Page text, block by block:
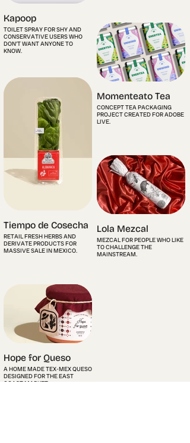
Kapoop
TOILET SPRAY FOR SHY AND
CONSERVATIVE USERS WHO
DON'T WANT ANYONE TO
KNOW.
Momenteato Tea
CONCEPT TEA PACKAGING
PROJECT CREATED FOR ADOBE
LIVE.
Tiempo de Cosecha
RETAIL FRESH HERBS AND
DERIVATE PRODUCTS FOR
MASSIVE SALE IN MEXICO.
Lola Mezcal
MEZCAL FOR PEOPLE WHO LIKE
TO CHALLENGE THE
MAINSTREAM.
Hope for Queso
A HOME MADE TEX-MEX QUESO
DESIGNED FOR THE EAST
COAST MARKET.